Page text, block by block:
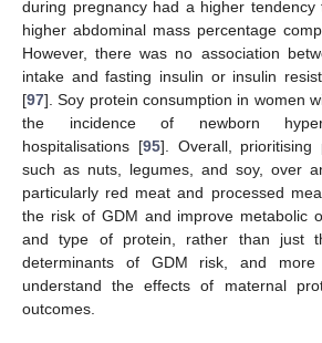
during pregnancy had a higher tendency
higher abdominal mass percentage
However, there was no association
intake and fasting insulin or insulin
[97]. Soy protein consumption in women
the incidence of newborn
hospitalisations [95]. Overall, prioritising
such as nuts, legumes, and soy, over
particularly red meat and processed
the risk of GDM and improve metabolic
and type of protein, rather than just
determinants of GDM risk, and
understand the effects of maternal
outcomes.